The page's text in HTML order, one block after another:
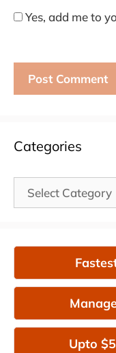
Yes, add me to
Categories
Categories
Upto